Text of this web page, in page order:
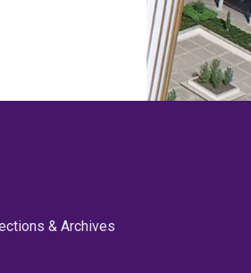
& Archives